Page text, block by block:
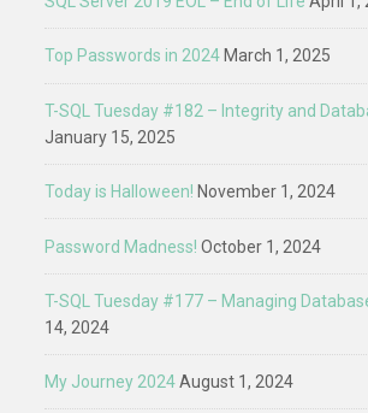
Top Passwords in 2024 March 1, 2025
T-SQL Tuesday #182 – Integrity and
January 15, 2025
Today is Halloween! November 1, 2024
Password Madness! October 1, 2024
T-SQL Tuesday #177 – Managing
14, 2024
My Journey 2024 August 1, 2024